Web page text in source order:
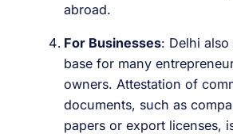
abroad.
For Businesses: Delhi also
base for many
owners. Attestation of
documents, such as
papers or export licenses,